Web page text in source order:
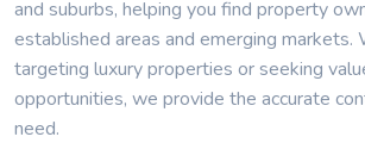
and suburbs, helping you find property
established areas and emerging markets.
targeting luxury properties or seeking
opportunities, we provide the accurate
need.